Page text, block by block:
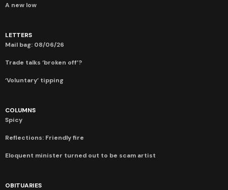
A new low
LETTERS
Mail bag: 08/06/26
Trade talks ‘broken off’?
‘Voluntary’ tipping
COLUMNS
Spicy
Reflections: Friendly fire
Eloquent minister turned out to be scam artist
OBITUARIES